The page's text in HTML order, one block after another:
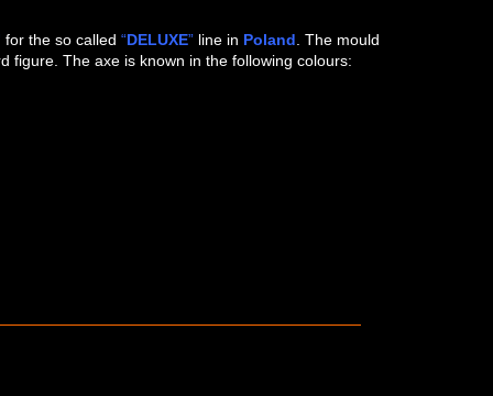
for the so called “DELUXE” line in Poland . The mould
figure. The axe is known in the following colours: